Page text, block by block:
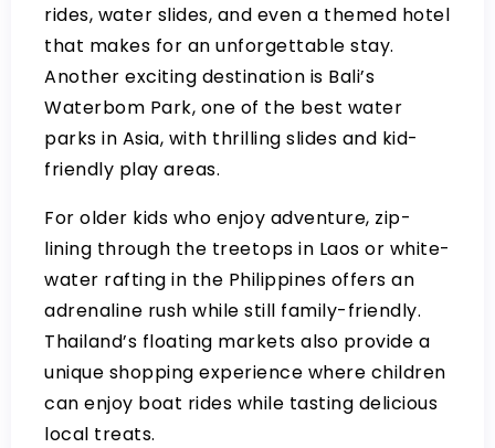
rides, water slides, and even a themed hotel
that makes for an unforgettable stay.
Another exciting destination is Bali’s
Waterbom Park, one of the best water
parks in Asia, with thrilling slides and kid-
friendly play areas.
For older kids who enjoy adventure, zip-
lining through the treetops in Laos or white-
water rafting in the Philippines offers an
adrenaline rush while still family-friendly.
Thailand’s floating markets also provide a
unique shopping experience where children
can enjoy boat rides while tasting delicious
local treats.